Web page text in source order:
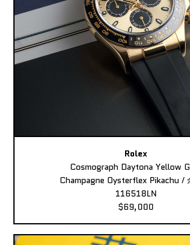
Rolex
Cosmograph Daytona Yellow
Champagne Oysterflex Pikachu /
116518LN
$69,000